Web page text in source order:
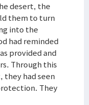
desert, the
them to turn
into the
had reminded
provided and
Through this
they had seen
They